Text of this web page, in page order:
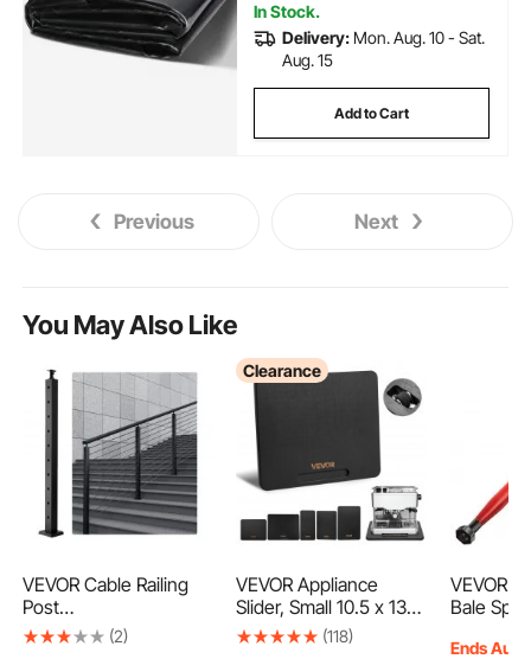
In Stock.
Delivery: Mon. Aug. 10 - Sat.
Aug. 15
Add to Cart
Previous Next
You May Also Like
VEVOR Cable Railing
Post
36x2x2in/91.4x5.1x5.1
(2)
Clearance
VEVOR Appliance
Slider, Small 10.5 x 13-
inch, Rolling Sliding
(118)
VEVOR
Bale
Quick
Ends Aug.